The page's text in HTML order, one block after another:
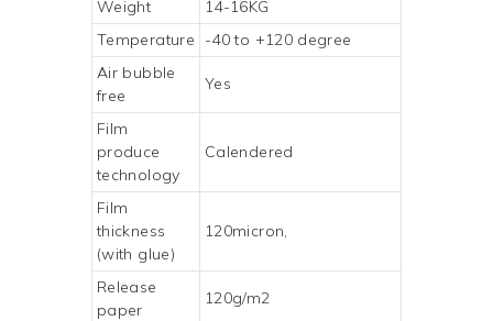
Weight
14-16KG
Temperature
-40 to +120 degree
Air bubble
free
Yes
Film
produce
technology
Calendered
Film
thickness
(with glue)
120micron,
Release
paper
120g/m2